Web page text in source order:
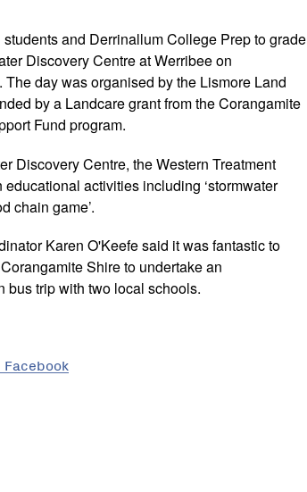
and Derrinallum College Prep to grade
Discovery Centre at Werribee on
day was organised by the Lismore Land
by a Landcare grant from the Corangamite
Fund program.
Discovery Centre, the Western Treatment
activities including ‘stormwater
chain game’.
Karen O'Keefe said it was fantastic to
Shire to undertake an
bus trip with two local schools.
Facebook